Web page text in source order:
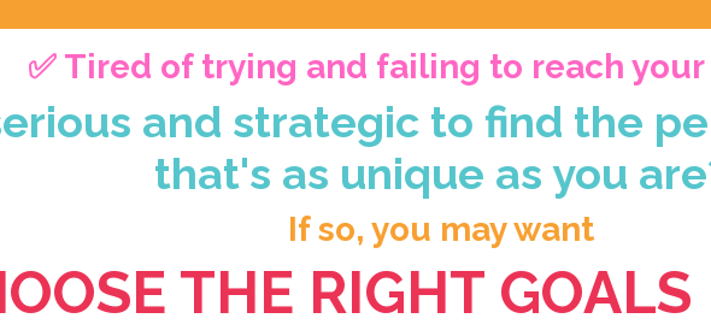
✅ Tired of trying and failing to reach your
and strategic to find the
that's as unique as you
If so, you may want
THE RIGHT GOALS